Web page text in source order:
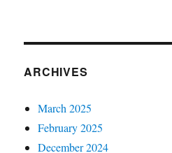
ARCHIVES
March 2025
February 2025
December 2024